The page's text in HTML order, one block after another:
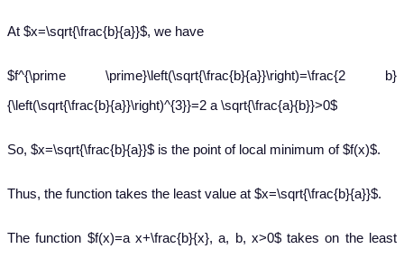
At $x=\sqrt{\frac{b}{a}}$, we have
$f^{\prime \prime}\left(\sqrt{\frac{b}{a}}\right)=\frac{2 b}
{\left(\sqrt{\frac{b}{a}}\right)^{3}}=2 a \sqrt{\frac{a}{b}}>0$
So, $x=\sqrt{\frac{b}{a}}$ is the point of local minimum of $f(x)$.
Thus, the function takes the least value at $x=\sqrt{\frac{b}{a}}$.
The function $f(x)=a x+\frac{b}{x}, a, b, x>0$ takes on the least